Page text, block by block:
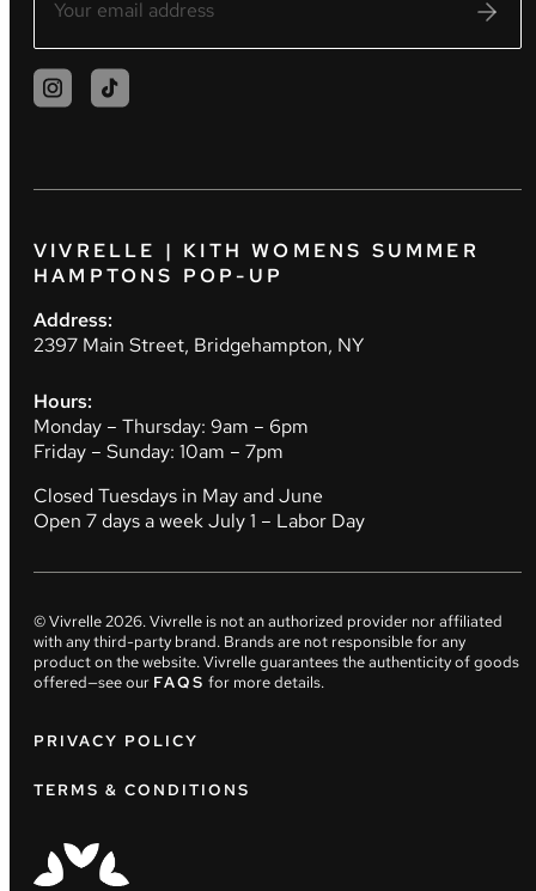
VIVRELLE | KITH WOMENS SUMMER
HAMPTONS POP-UP
Address:
2397 Main Street, Bridgehampton, NY
Hours:
Monday – Thursday: 9am – 6pm
Friday – Sunday: 10am – 7pm
Closed Tuesdays in May and June
Open 7 days a week July 1 – Labor Day
© Vivrelle2026. Vivrelle is not an authorized provider nor affiliated
with any third-party brand. Brands are not responsible for any
product on the website. Vivrelle guarantees the authenticity of goods
offered—see our FAQS for more details.
PRIVACY POLICY
TERMS & CONDITIONS